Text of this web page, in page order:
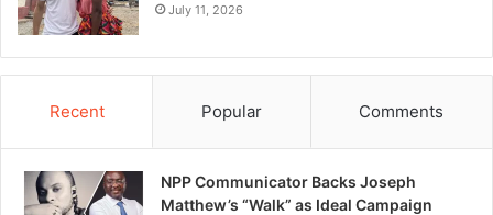
July 11, 2026
Recent Popular Comments
NPP Communicator Backs Joseph
Matthew’s “Walk” as Ideal Campaign